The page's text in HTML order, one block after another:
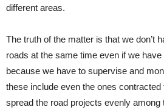
different areas.
The truth of the matter is that we don’t
roads at the same time even if we
because we have to supervise and
these include even the ones
spread the road projects evenly among